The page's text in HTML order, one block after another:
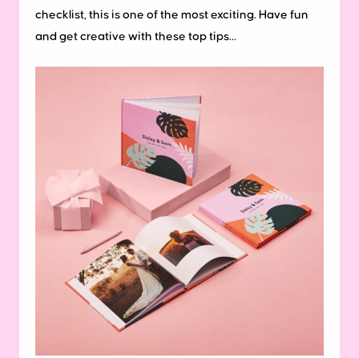
checklist, this is one of the most exciting. Have fun
and get creative with these top tips…